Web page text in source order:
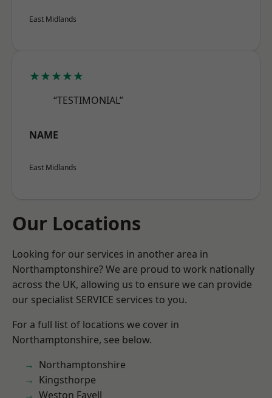
East Midlands
★★★★★
“TESTIMONIAL”
NAME
East Midlands
Our Locations
Looking for our services in another area in
Northamptonshire? We are proud to work nationally
across the UK, allowing us to ensure we can provide
our specialist SERVICE services to you.
For a full list of locations we cover in
Northamptonshire, see below.
Northamptonshire
Kingsthorpe
Weston Favell